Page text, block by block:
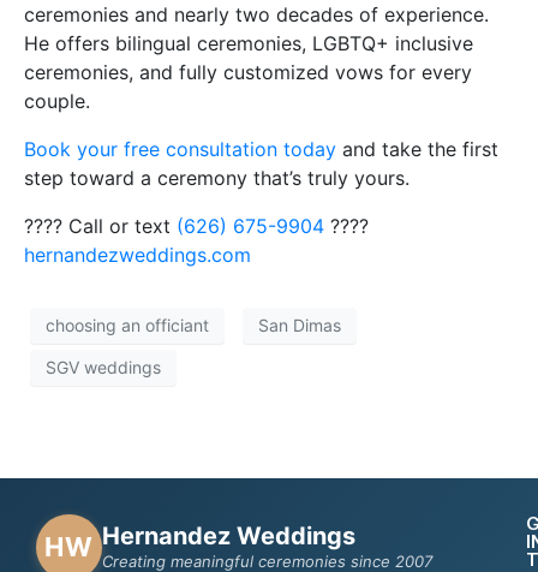
ceremonies and nearly two decades of experience.
He offers bilingual ceremonies, LGBTQ+ inclusive
ceremonies, and fully customized vows for every
couple.
Book your free consultation today and take the first
step toward a ceremony that’s truly yours.
???? Call or text (626) 675-9904 ????
hernandezweddings.com
choosing an officiant San Dimas
SGV weddings
HW Hernandez Weddings
Creating meaningful ceremonies since 2007